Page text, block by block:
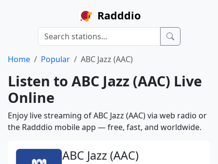
Radddio
Home Popular ABC Jazz (AAC)
Listen to ABC Jazz (AAC) Live
Online
Enjoy live streaming of ABC Jazz (AAC) via web radio or
the Radddio mobile app — free, fast, and worldwide.
ABC Jazz (AAC)